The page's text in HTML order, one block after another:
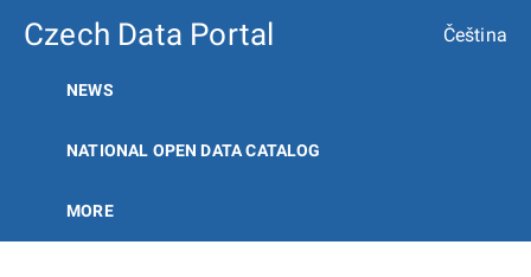
Czech Data Portal Čeština
NEWS
NATIONAL OPEN DATA CATALOG
MORE